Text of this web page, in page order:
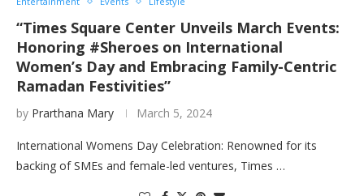
“Times Square Center Unveils March Events:
Honoring #Sheroes on International
Women’s Day and Embracing Family-Centric
Ramadan Festivities”
by Prarthana Mary March 5, 2024
International Womens Day Celebration: Renowned for its
backing of SMEs and female-led ventures, Times …